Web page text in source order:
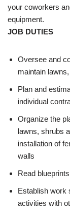
your coworkers
equipment.
JOB DUTIES
Oversee and
maintain
Plan and
individual
Organize the
lawns, shrubs
installation of
walls
Read
Establish work
activities with